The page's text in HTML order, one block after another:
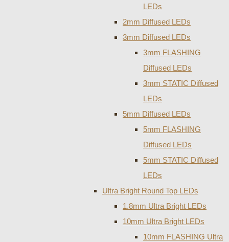
LEDs
2mm Diffused LEDs
3mm Diffused LEDs
3mm FLASHING
Diffused LEDs
3mm STATIC Diffused
LEDs
5mm Diffused LEDs
5mm FLASHING
Diffused LEDs
5mm STATIC Diffused
LEDs
Ultra Bright Round Top LEDs
1.8mm Ultra Bright LEDs
10mm Ultra Bright LEDs
10mm FLASHING Ultra